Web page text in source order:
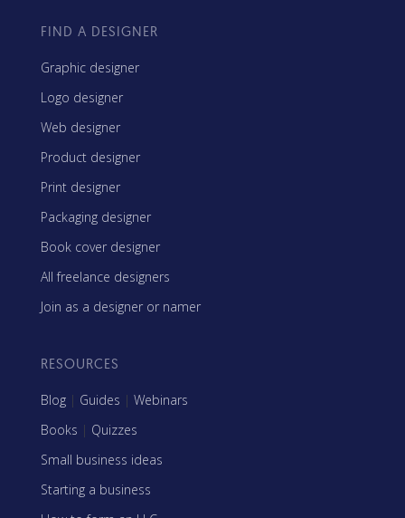
FIND A DESIGNER
Graphic designer
Logo designer
Web designer
Product designer
Print designer
Packaging designer
Book cover designer
All freelance designers
Join as a designer or namer
RESOURCES
Blog | Guides | Webinars
Books | Quizzes
Small business ideas
Starting a business